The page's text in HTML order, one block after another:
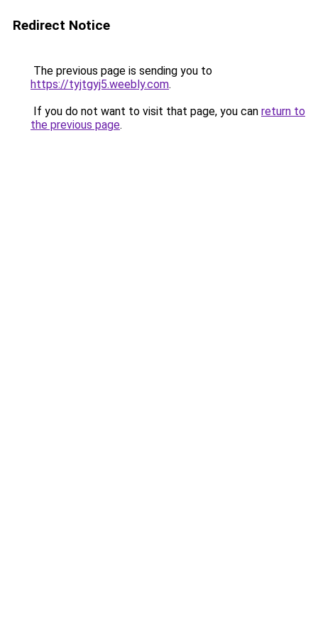
Redirect Notice
The previous page is sending you to
https://tyjtgyj5.weebly.com.
If you do not want to visit that page, you can return to
the previous page.